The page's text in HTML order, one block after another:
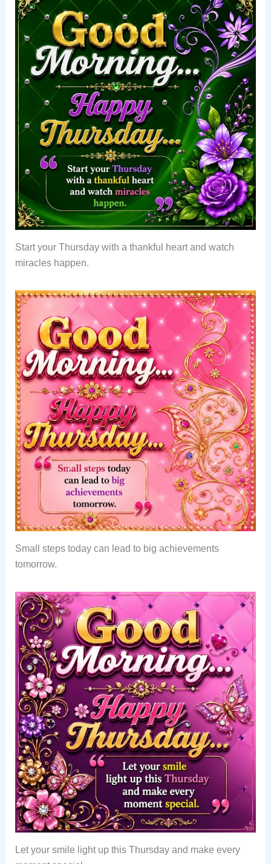
Start your Thursday with a thankful heart and watch
miracles happen.
Small steps today can lead to big achievements
tomorrow.
Let your smile light up this Thursday and make every